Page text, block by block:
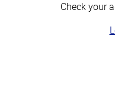
Check your